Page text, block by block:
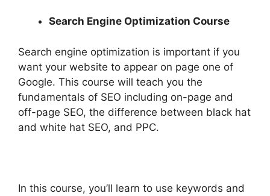
Search Engine Optimization Course
Search engine optimization is important if you
want your website to appear on page one of
Google. This course will teach you the
fundamentals of SEO including on-page and
off-page SEO, the difference between black hat
and white hat SEO, and PPC.
In this course, you’ll learn to use keywords and